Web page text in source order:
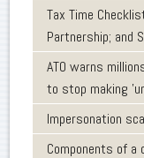
Tax Time
Partnership; and
ATO warns
to stop making
Impersonation
Components of a